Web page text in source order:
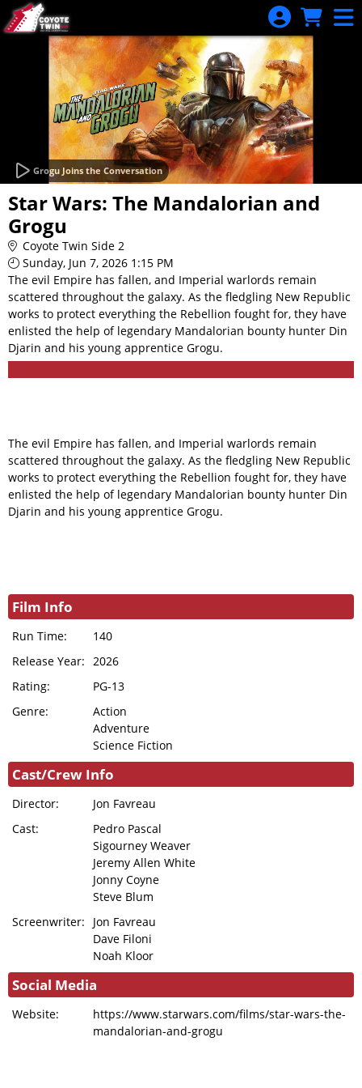
Skip to Main
Skip to Navigation
Grogu Joins the Conversation
Star Wars: The Mandalorian and
Grogu
Coyote Twin Side 2
Sunday, Jun 7, 2026 1:15 PM
The evil Empire has fallen, and Imperial warlords remain
scattered throughout the galaxy. As the fledgling New Republic
works to protect everything the Rebellion fought for, they have
enlisted the help of legendary Mandalorian bounty hunter Din
Djarin and his young apprentice Grogu.
The evil Empire has fallen, and Imperial warlords remain
scattered throughout the galaxy. As the fledgling New Republic
works to protect everything the Rebellion fought for, they have
enlisted the help of legendary Mandalorian bounty hunter Din
Djarin and his young apprentice Grogu.
Film Info
Run Time:
140
Release Year: 2026
Rating:
PG-13
Genre:
Action
Adventure
Science Fiction
Cast/Crew Info
Director:
Jon Favreau
Cast:
Pedro Pascal
Sigourney Weaver
Jeremy Allen White
Jonny Coyne
Steve Blum
Screenwriter:
Jon Favreau
Dave Filoni
Noah Kloor
Social Media
Website:
https://www.starwars.com/films/star-wars-the-
mandalorian-and-grogu